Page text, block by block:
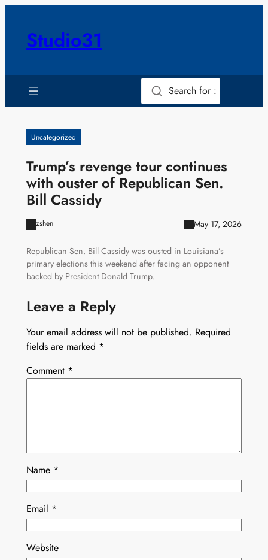
contentStudio31
Search for :
Uncategorized
Trump’s revenge tour continues
with ouster of Republican Sen.
Bill Cassidy
zshen May 17, 2026
Republican Sen. Bill Cassidy was ousted in Louisiana’s
primary elections this weekend after facing an opponent
backed by President Donald Trump.
Leave a Reply
Your email address will not be published. Required
fields are marked *
Comment *
Name *
Email *
Website